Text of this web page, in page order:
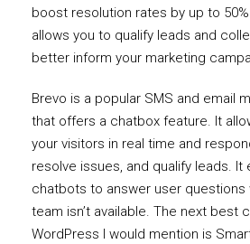
boost resolution rates by up to
allows you to qualify leads and
better inform your marketing
Brevo is a popular SMS and email
that offers a chatbox feature. It
your visitors in real time and
resolve issues, and qualify leads.
chatbots to answer user questions
team isn’t available. The next best
WordPress I would mention is